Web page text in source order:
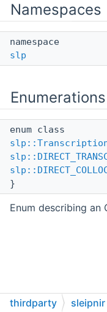
Namespaces
namespace
slp
Enumerations
enum class
}
Enum describing an
thirdparty sleipnir